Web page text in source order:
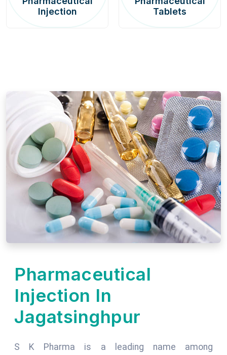
Injection
Tablets
Pharmaceutical
Injection In
Jagatsinghpur
S K Pharma is a leading name among